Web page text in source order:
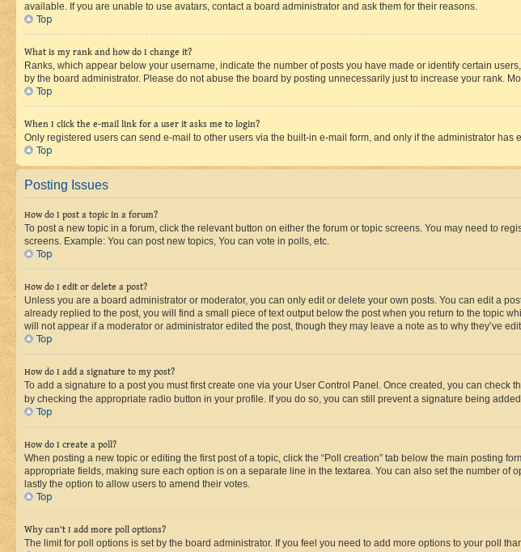
available. If you are unable to use avatars, contact a board administrator and ask them for their reasons.
Top
What is my rank and how do I change it?
Ranks, which appear below your username, indicate the number of posts you have made or identify certain
by the board administrator. Please do not abuse the board by posting unnecessarily just to increase your rank.
Top
When I click the e-mail link for a user it asks me to login?
Only registered users can send e-mail to other users via the built-in e-mail form, and only if the administrator
Top
Posting Issues
How do I post a topic in a forum?
To post a new topic in a forum, click the relevant button on either the forum or topic screens. You may need to
screens. Example: You can post new topics, You can vote in polls, etc.
Top
How do I edit or delete a post?
Unless you are a board administrator or moderator, you can only edit or delete your own posts. You can edit a
already replied to the post, you will find a small piece of text output below the post when you return to the topic
will not appear if a moderator or administrator edited the post, though they may leave a note as to why they’ve
Top
How do I add a signature to my post?
To add a signature to a post you must first create one via your User Control Panel. Once created, you can check
by checking the appropriate radio button in your profile. If you do so, you can still prevent a signature being
Top
How do I create a poll?
When posting a new topic or editing the first post of a topic, click the “Poll creation” tab below the main posting
appropriate fields, making sure each option is on a separate line in the textarea. You can also set the number
lastly the option to allow users to amend their votes.
Top
Why can’t I add more poll options?
The limit for poll options is set by the board administrator. If you feel you need to add more options to your poll